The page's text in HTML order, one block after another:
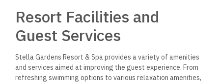
Resort Facilities and
Guest Services
Stella Gardens Resort & Spa provides a variety of amenities
and services aimed at improving the guest experience. From
refreshing swimming options to various relaxation amenities,